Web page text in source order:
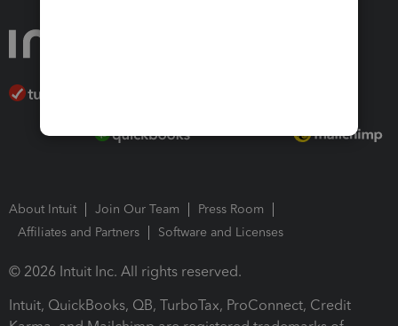
About Intuit Join Our Team
Press Room
Affiliates and Partners
Software and Licenses
© 2026 Intuit Inc. All rights reserved.
Intuit, QuickBooks, QB, TurboTax, ProConnect, Credit